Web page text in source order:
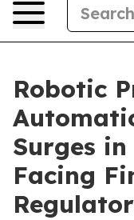
Robotic
Surges in
Facing